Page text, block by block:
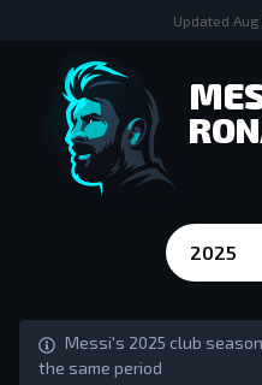
Season Goals and
Messi's 2025 club
the same period
Updated Aug